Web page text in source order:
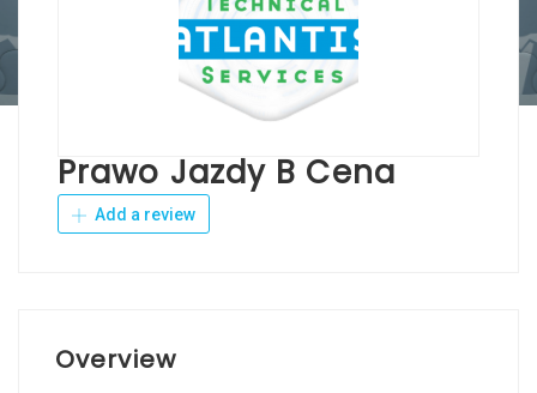
Prawo Jazdy B Cena
Add a review
Overview